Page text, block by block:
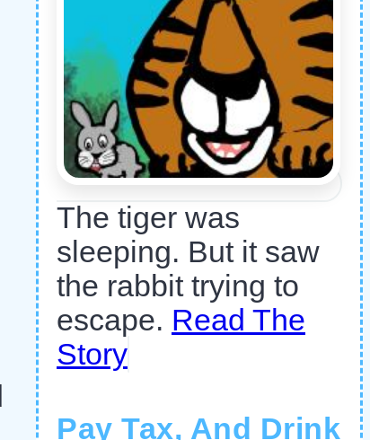
The tiger was
sleeping. But it saw
the rabbit trying to
escape. Read The
Story
Pay Tax, And Drink